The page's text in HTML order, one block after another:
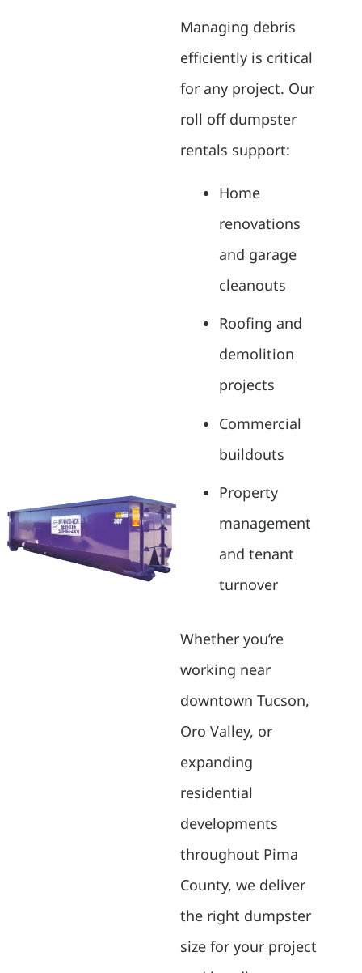
Managing debris
efficiently is critical
for any project. Our
roll off dumpster
rentals support:
Home
renovations
and garage
cleanouts
Roofing and
demolition
projects
Commercial
buildouts
Property
management
and tenant
turnover
Whether you’re
working near
downtown Tucson,
Oro Valley, or
expanding
residential
developments
throughout Pima
County, we deliver
the right dumpster
size for your project